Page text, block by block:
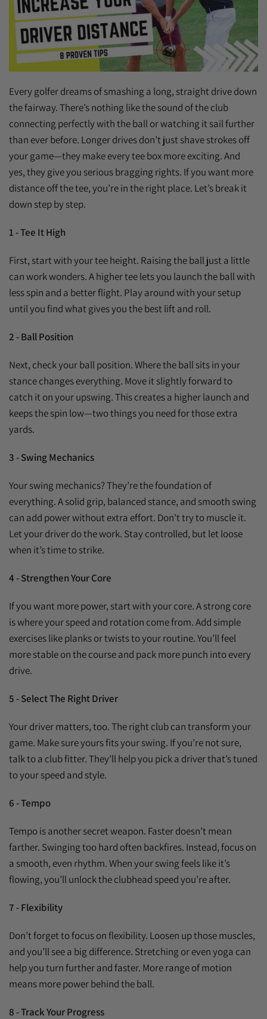
Every golfer dreams of smashing a long, straight drive down
the fairway. There’s nothing like the sound of the club
connecting perfectly with the ball or watching it sail further
than ever before. Longer drives don’t just shave strokes off
your game—they make every tee box more exciting. And
yes, they give you serious bragging rights. If you want more
distance off the tee, you’re in the right place. Let’s break it
down step by step.
1 - Tee It High
First, start with your tee height. Raising the ball just a little
can work wonders. A higher tee lets you launch the ball with
less spin and a better flight. Play around with your setup
until you find what gives you the best lift and roll.
2 - Ball Position
Next, check your ball position. Where the ball sits in your
stance changes everything. Move it slightly forward to
catch it on your upswing. This creates a higher launch and
keeps the spin low—two things you need for those extra
yards.
3 - Swing Mechanics
Your swing mechanics? They’re the foundation of
everything. A solid grip, balanced stance, and smooth swing
can add power without extra effort. Don’t try to muscle it.
Let your driver do the work. Stay controlled, but let loose
when it’s time to strike.
4 - Strengthen Your Core
If you want more power, start with your core. A strong core
is where your speed and rotation come from. Add simple
exercises like planks or twists to your routine. You’ll feel
more stable on the course and pack more punch into every
drive.
5 - Select The Right Driver
Your driver matters, too. The right club can transform your
game. Make sure yours fits your swing. If you’re not sure,
talk to a club fitter. They’ll help you pick a driver that’s tuned
to your speed and style.
6 - Tempo
Tempo is another secret weapon. Faster doesn’t mean
farther. Swinging too hard often backfires. Instead, focus on
a smooth, even rhythm. When your swing feels like it’s
flowing, you’ll unlock the clubhead speed you’re after.
7 - Flexibility
Don’t forget to focus on flexibility. Loosen up those muscles,
and you’ll see a big difference. Stretching or even yoga can
help you turn further and faster. More range of motion
means more power behind the ball.
8 - Track Your Progress